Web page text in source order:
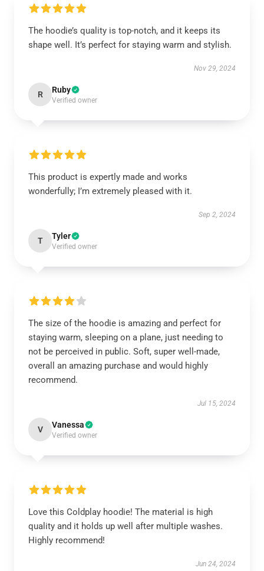
The hoodie’s quality is top-notch, and it keeps its
shape well. It’s perfect for staying warm and stylish.
Nov 29, 2024
R Ruby
Verified owner
This product is expertly made and works
wonderfully; I’m extremely pleased with it.
Sep 2, 2024
T Tyler
Verified owner
The size of the hoodie is amazing and perfect for
staying warm, sleeping on a plane, just needing to
not be perceived in public. Soft, super well-made,
overall an amazing purchase and would highly
recommend.
Jul 15, 2024
V Vanessa
Verified owner
Love this Coldplay hoodie! The material is high
quality and it holds up well after multiple washes.
Highly recommend!
Jun 24, 2024